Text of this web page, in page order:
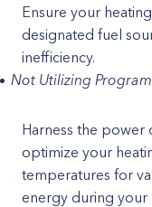
Ensure your
designated fuel
inefficiency.
Not Utilizing
Harness the
optimize your
temperatures for
energy during your